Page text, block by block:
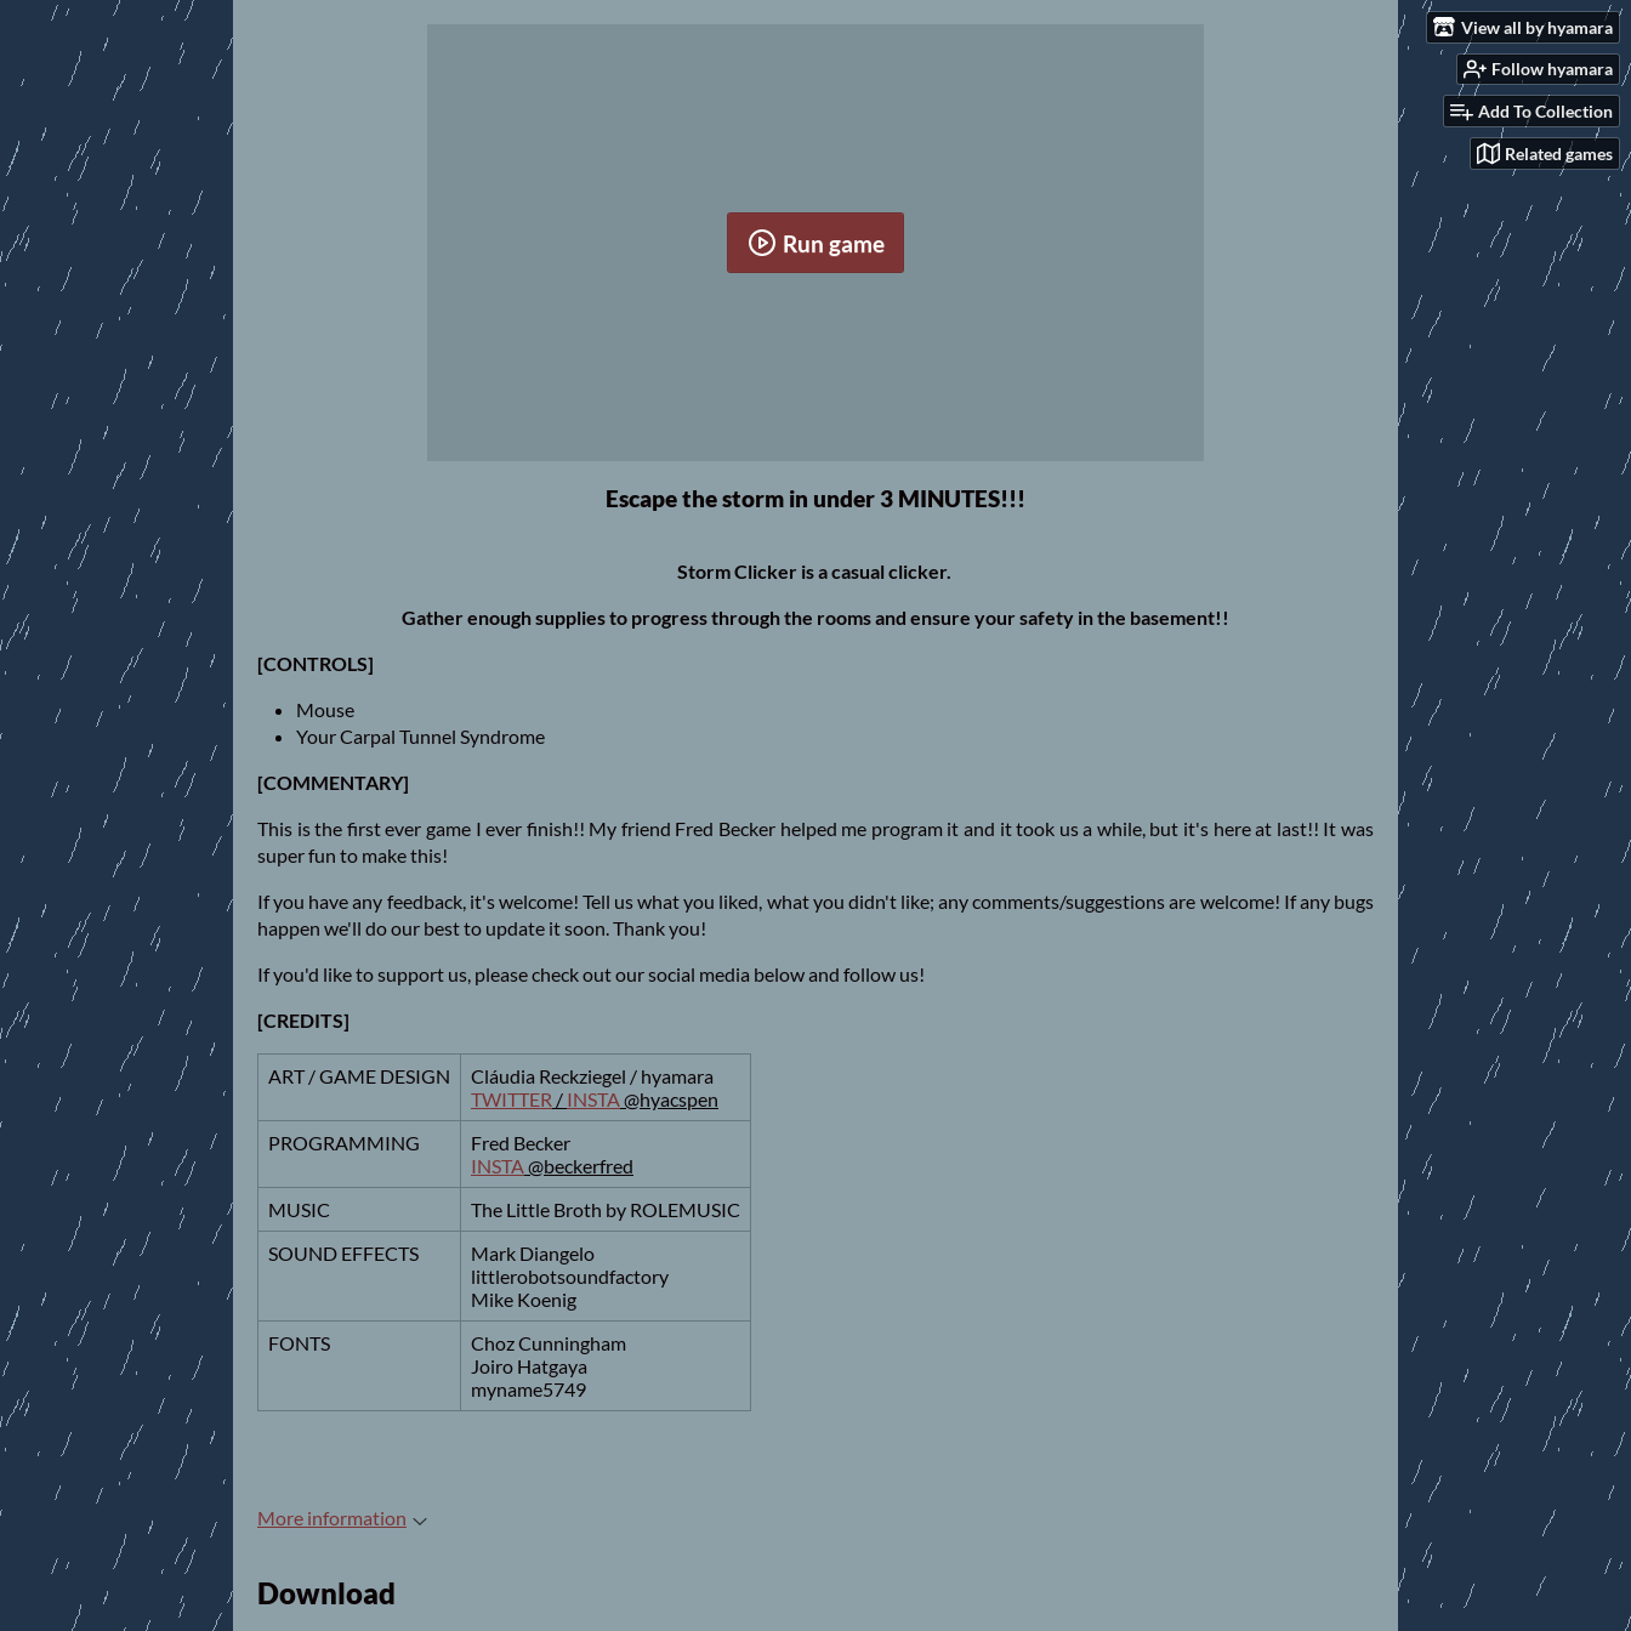
View all by hyamara
Follow hyamara
Add To Collection
Related games
Run game
Escape the storm in under 3 MINUTES!!!
Storm Clicker is a casual clicker.
Gather enough supplies to progress through the rooms and ensure your safety in the basement!!
[CONTROLS]
Mouse
Your Carpal Tunnel Syndrome
[COMMENTARY]
This is the first ever game I ever finish!! My friend Fred Becker helped me program it and it took us a while, but it's here at last!! It was
super fun to make this!
If you have any feedback, it's welcome! Tell us what you liked, what you didn't like; any comments/suggestions are welcome! If any bugs
happen we'll do our best to update it soon. Thank you!
If you'd like to support us, please check out our social media below and follow us!
[CREDITS]
ART / GAME DESIGN
Cláudia Reckziegel / hyamara
TWITTER / INSTA@hyacspen
PROGRAMMING
Fred Becker
INSTA@beckerfred
MUSIC
The Little Broth by ROLEMUSIC
SOUND EFFECTS
Mark Diangelo
littlerobotsoundfactory
Mike Koenig
FONTS
Choz Cunningham
Joiro Hatgaya
myname5749
More information
Download